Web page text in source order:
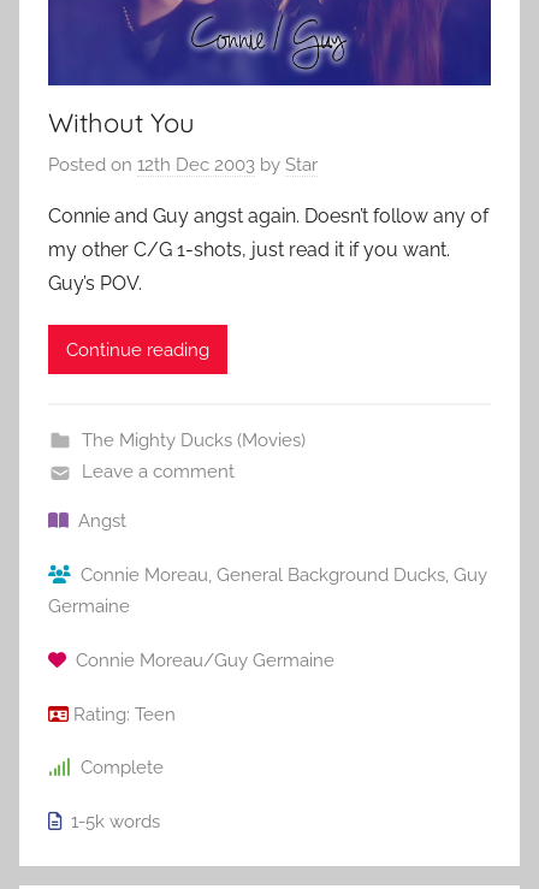
Without You
Posted on 12th Dec 2003 by Star
Connie and Guy angst again. Doesn’t follow any of
my other C/G 1-shots, just read it if you want.
Guy’s POV.
Continue reading
The Mighty Ducks (Movies)
Leave a comment
Angst
Connie Moreau, General Background Ducks, Guy
Germaine
Connie Moreau/Guy Germaine
Rating: Teen
Complete
1-5k words